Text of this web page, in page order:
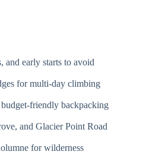
and early starts to avoid
for multi-day climbing
friendly backpacking
and Glacier Point Road
for wilderness